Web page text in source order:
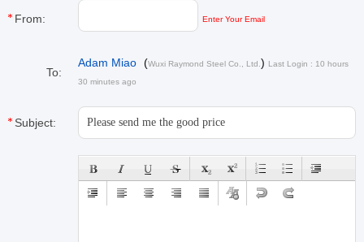
From: Enter Your Email
To:
Adam Miao (Wuxi Raymond Steel Co., Ltd. ) Last Login : 10 hours
30 minutes ago
Subject: